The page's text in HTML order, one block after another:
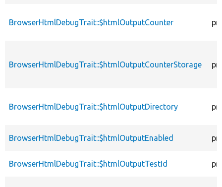
BrowserHtmlDebugTrait::$htmlOutputCounter
BrowserHtmlDebugTrait::$htmlOutputCounterStorage
BrowserHtmlDebugTrait::$htmlOutputDirectory
BrowserHtmlDebugTrait::$htmlOutputEnabled
BrowserHtmlDebugTrait::$htmlOutputTestId